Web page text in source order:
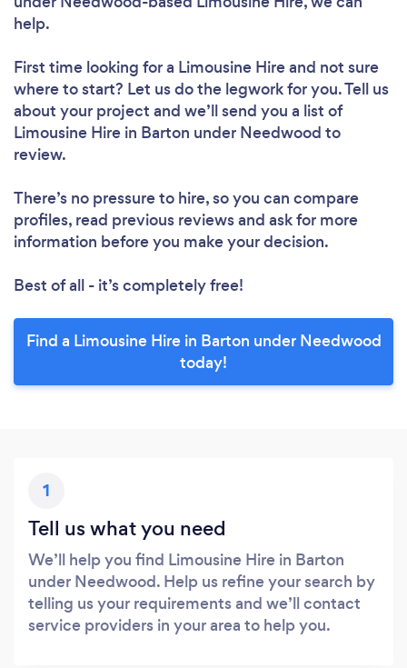
help.
First time looking for a Limousine Hireand not sure
where to start? Let us do the legwork for you. Tell us
about your project and we’ll send you a list of
Limousine Hire in Barton under Needwood to
review.
There’s no pressure to hire, so you can compare
profiles, read previous reviews and ask for more
information before you make your decision.
Best of all - it’s completely free!
Find a Limousine Hire in Barton under Needwood
today!
1
Tell us what you need
We’ll help you find Limousine Hire in Barton
under Needwood. Help us refine your search by
telling us your requirements and we’ll contact
service providers in your area to help you.